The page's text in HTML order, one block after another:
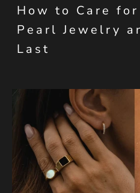
How to Care
Pearl Jewelry
Last